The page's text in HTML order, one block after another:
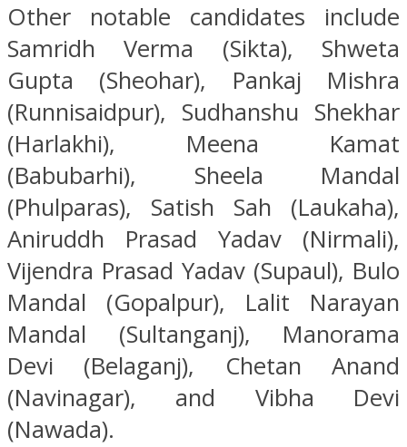
Other notable candidates include
Samridh Verma (Sikta), Shweta
Gupta (Sheohar), Pankaj Mishra
(Runnisaidpur), Sudhanshu Shekhar
(Harlakhi), Meena Kamat
(Babubarhi), Sheela Mandal
(Phulparas), Satish Sah (Laukaha),
Aniruddh Prasad Yadav (Nirmali),
Vijendra Prasad Yadav (Supaul), Bulo
Mandal (Gopalpur), Lalit Narayan
Mandal (Sultanganj), Manorama
Devi (Belaganj), Chetan Anand
(Navinagar), and Vibha Devi
(Nawada).